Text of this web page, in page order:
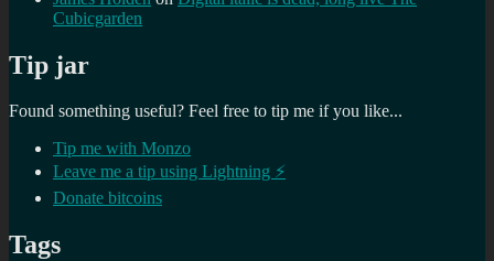
Cubicgarden
Tip jar
Found something useful? Feel free to tip me if you like...
Tip me with Monzo
Leave me a tip using Lightning ⚡
Donate bitcoins
Tags